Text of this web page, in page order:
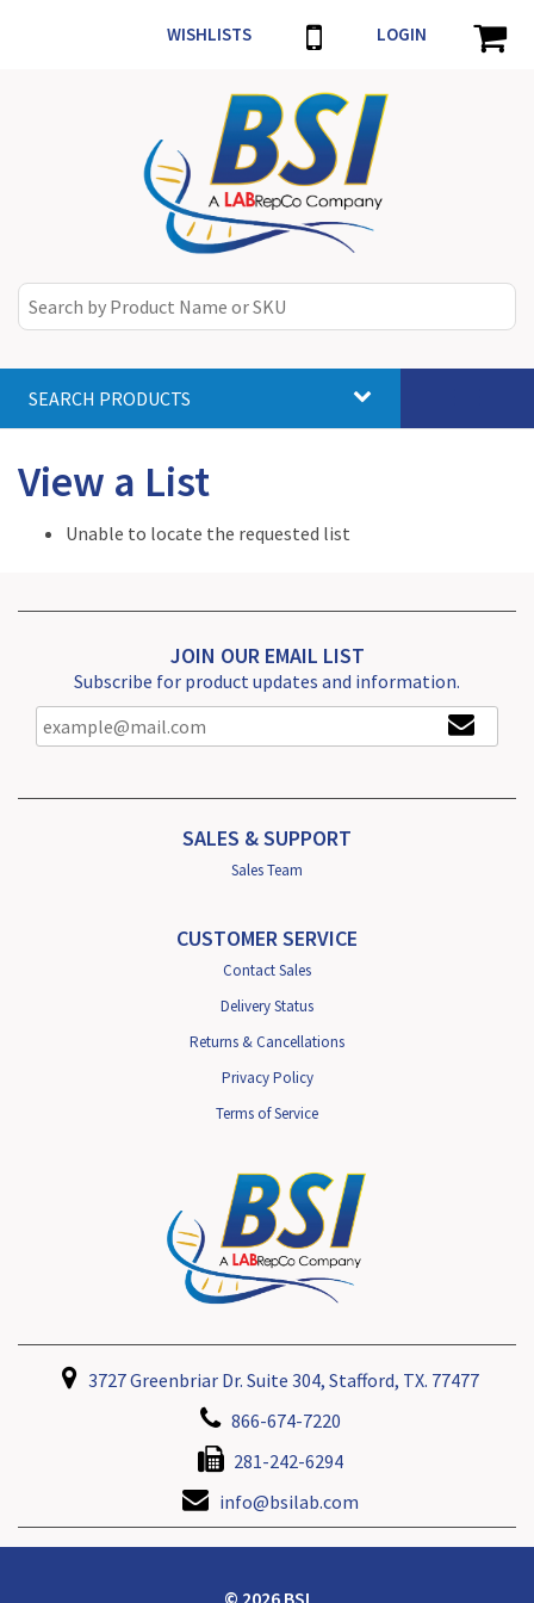
WISHLISTS LOGIN
SEARCH PRODUCTS
View a List
Unable to locate the requested list
JOIN OUR EMAIL LIST
Subscribe for product updates and information.
SALES & SUPPORT
Sales Team
CUSTOMER SERVICE
Contact Sales
Delivery Status
Returns & Cancellations
Privacy Policy
Terms of Service
3727 Greenbriar Dr. Suite 304, Stafford, TX. 77477
866-674-7220
281-242-6294
info@bsilab.com
© 2026 BSI